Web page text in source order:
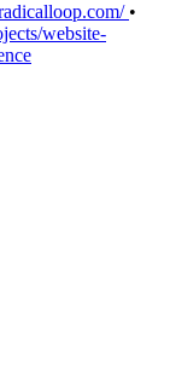
•
website-